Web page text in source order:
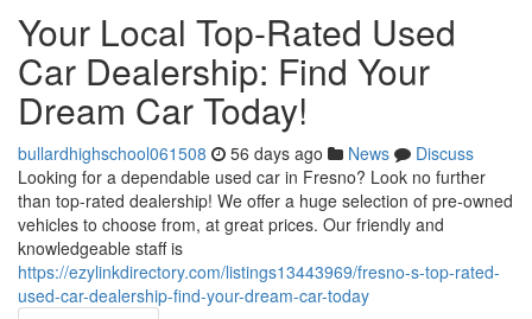
Your Local Top-Rated Used
Car Dealership: Find Your
Dream Car Today!
bullardhighschool061508 56 days ago News
Discuss
Looking for a dependable used car in Fresno? Look no further
than top-rated dealership! We offer a huge selection of pre-owned
vehicles to choose from, at great prices. Our friendly and
knowledgeable staff is
https://ezylinkdirectory.com/listings13443969/fresno-s-top-rated-
used-car-dealership-find-your-dream-car-today